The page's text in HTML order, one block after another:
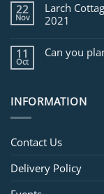
22
Nov
Larch
2021
11
Oct
Can you
INFORMATION
Contact Us
Delivery Policy